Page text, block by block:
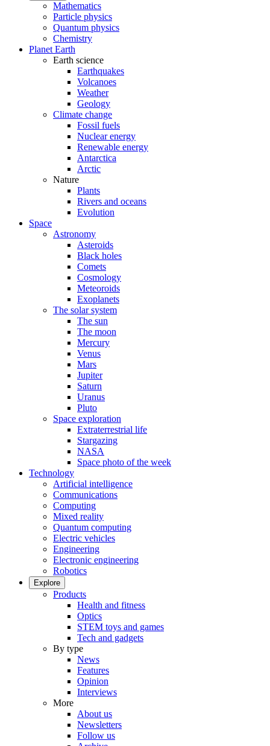
Mathematics
Particle physics
Quantum physics
Chemistry
Planet Earth
Earth science
Earthquakes
Volcanoes
Weather
Geology
Climate change
Fossil fuels
Nuclear energy
Renewable energy
Antarctica
Arctic
Nature
Plants
Rivers and oceans
Evolution
Space
Astronomy
Asteroids
Black holes
Comets
Cosmology
Meteoroids
Exoplanets
The solar system
The sun
The moon
Mercury
Venus
Mars
Jupiter
Saturn
Uranus
Pluto
Space exploration
Extraterrestrial life
Stargazing
NASA
Space photo of the week
Technology
Artificial intelligence
Communications
Computing
Mixed reality
Quantum computing
Electric vehicles
Engineering
Electronic engineering
Robotics
Explore
Products
Health and fitness
Optics
STEM toys and games
Tech and gadgets
By type
News
Features
Opinion
Interviews
More
About us
Newsletters
Follow us